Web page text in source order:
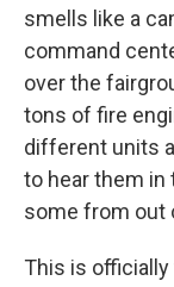
smells like a
command
over the
tons of fire
different units
to hear them in
some from out
This is